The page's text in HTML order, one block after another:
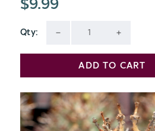
$9.99
Qty:
QUANTITY
UNDEFINED
Current
Stock:
ADD TO CART